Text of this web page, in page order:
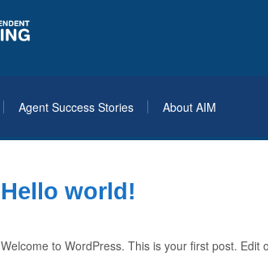
Agent Success Stories About AIM
Hello world!
Welcome to WordPress. This is your first post. Edit